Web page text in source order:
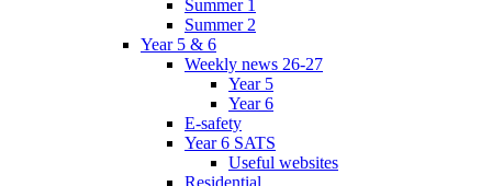
Summer 1
Summer 2
Year 5 & 6
Weekly news 26-27
Year 5
Year 6
E-safety
Year 6 SATS
Useful websites
Residential